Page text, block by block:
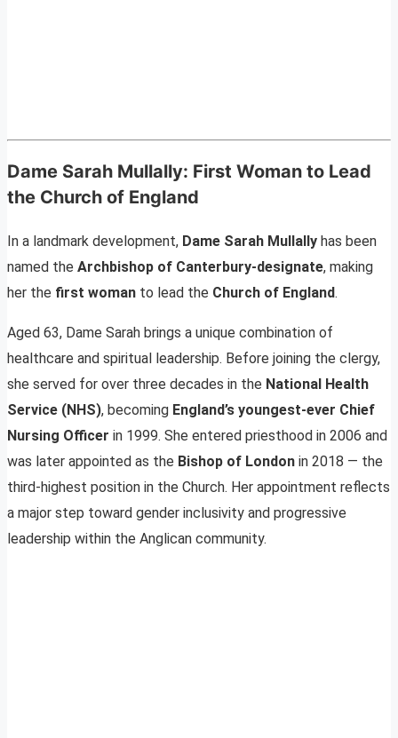
Dame Sarah Mullally: First Woman to Lead
the Church of England
In a landmark development, Dame Sarah Mullally has been
named the Archbishop of Canterbury-designate, making
her the first woman to lead the Church of England.
Aged 63, Dame Sarah brings a unique combination of
healthcare and spiritual leadership. Before joining the clergy,
she served for over three decades in the National Health
Service (NHS), becoming England’s youngest-ever Chief
Nursing Officer in 1999. She entered priesthood in 2006 and
was later appointed as the Bishop of London in 2018 — the
third-highest position in the Church. Her appointment reflects
a major step toward gender inclusivity and progressive
leadership within the Anglican community.